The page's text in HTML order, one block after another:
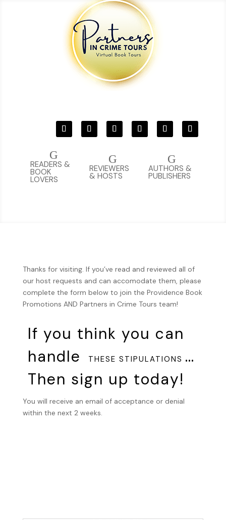
G
AUTHORS &
PUBLISHERS
G
REVIEWERS
& HOSTS
G
READERS &
BOOK
LOVERS
Thanks for visiting. If you’ve read and reviewed all of
our host requests and can accomodate them, please
complete the form below to join the Providence Book
Promotions AND Partners in Crime Tours team!
If you think you can
handle
THESE STIPULATIONS …
Then sign up today!
You will receive an email of acceptance or denial
within the next 2 weeks.